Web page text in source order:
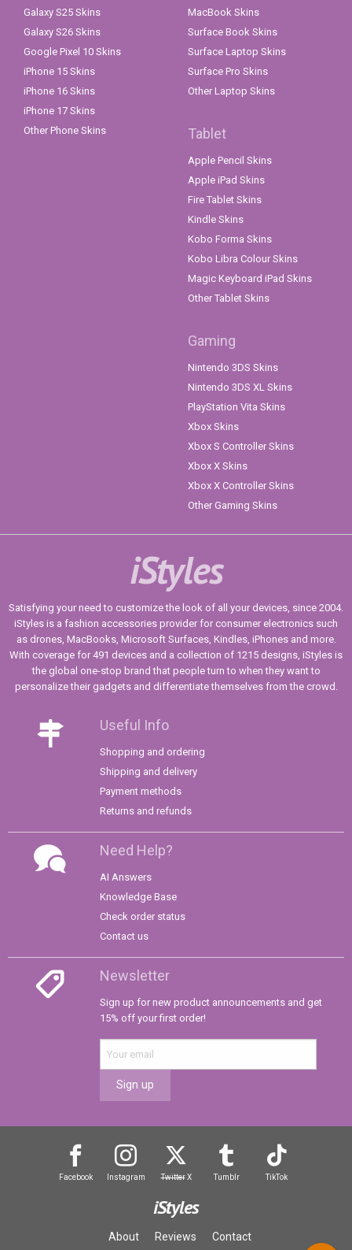
Galaxy S25 Skins
Galaxy S26 Skins
Google Pixel 10 Skins
iPhone 15 Skins
iPhone 16 Skins
iPhone 17 Skins
Other Phone Skins
MacBook Skins
Surface Book Skins
Surface Laptop Skins
Surface Pro Skins
Other Laptop Skins
Tablet
Apple Pencil Skins
Apple iPad Skins
Fire Tablet Skins
Kindle Skins
Kobo Forma Skins
Kobo Libra Colour Skins
Magic Keyboard iPad Skins
Other Tablet Skins
Gaming
Nintendo 3DS Skins
Nintendo 3DS XL Skins
PlayStation Vita Skins
Xbox Skins
Xbox S Controller Skins
Xbox X Skins
Xbox X Controller Skins
Other Gaming Skins
iStyles
Satisfying your need to customize the look of all your devices, since 2004.
iStyles is a fashion accessories provider for consumer electronics such
as drones, MacBooks, Microsoft Surfaces, Kindles, iPhones and more.
With coverage for 491 devices and a collection of 1215 designs, iStyles is
the global one-stop brand that people turn to when they want to
personalize their gadgets and differentiate themselves from the crowd.
Useful Info
Shopping and ordering
Shipping and delivery
Payment methods
Returns and refunds
Need Help?
AI Answers
Knowledge Base
Check order status
Contact us
Newsletter
Sign up for new product announcements and get
15% off your first order!
Sign up
Facebook Instagram TwitterX Tumblr TikTok
iStyles
About Reviews Contact